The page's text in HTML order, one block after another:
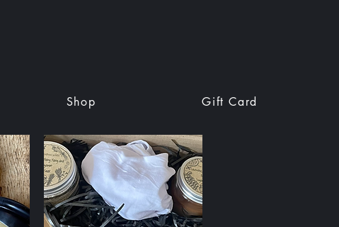
Shop Gift Card